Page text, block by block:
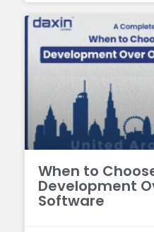
When to
Development
Software